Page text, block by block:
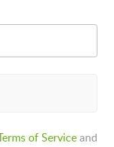
of Serviceand